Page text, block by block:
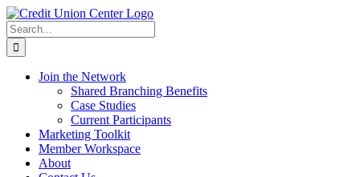
Skip
to
content
Search
for:
Join the Network
Shared Branching Benefits
Case Studies
Current Participants
Marketing Toolkit
Member Workspace
About